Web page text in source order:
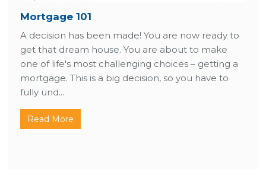
Mortgage 101
A decision has been made! You are now ready to
get that dream house. You are about to make
one of life's most challenging choices – getting a
mortgage. This is a big decision, so you have to
fully und...
Read More